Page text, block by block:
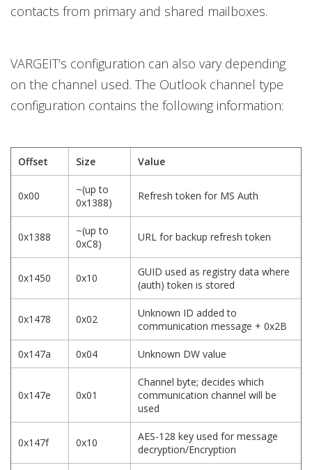
contacts from primary and shared mailboxes.
VARGEIT’s configuration can also vary depending
on the channel used. The Outlook channel type
configuration contains the following information:
Offset Size Value
0x00
~(up to
0x1388)
Refresh token for MS Auth
0x1388
~(up to
0xC8)
URL for backup refresh token
0x1450 0x10
GUID used as registry data where
(auth) token is stored
0x1478 0x02
Unknown ID added to
communication message + 0x2B
0x147a 0x04 Unknown DW value
0x147e 0x01
Channel byte; decides which
communication channel will be
used
0x147f 0x10
AES-128 key used for message
decryption/Encryption